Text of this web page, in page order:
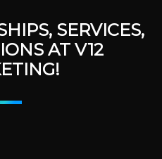
SERVICES,
AT V12